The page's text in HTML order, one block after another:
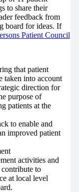
to share their
feedback from
board for ideas. If
Patient Council
that patient
taken into account
direction for
purpose of
patients at the
to enable and
improved patient
activities and
to
at local level